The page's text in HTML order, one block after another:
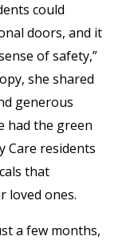
could
doors, and it
of safety,”
she shared
generous
had the green
Care residents
that
loved ones.
a few months,